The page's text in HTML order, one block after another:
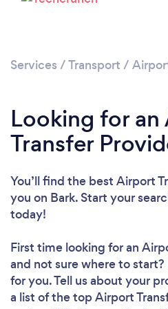
Services /Transport /
Looking for
Transfer
You’ll find the best Airport
you on Bark. Start your
today!
First time looking for an
and not sure where to
for you. Tell us about your
a list of the top Airport